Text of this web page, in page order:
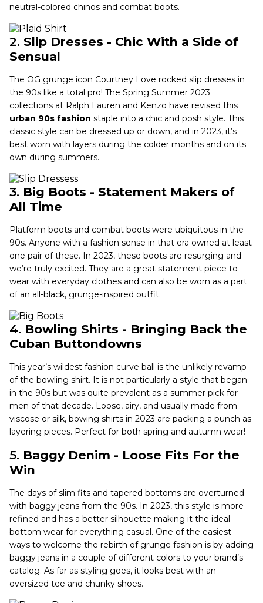
neutral-colored chinos and combat boots.
2. Slip Dresses - Chic With a Side of
Sensual
The OG grunge icon Courtney Love rocked slip dresses in
the 90s like a total pro! The Spring Summer 2023
collections at Ralph Lauren and Kenzo have revised this
urban 90s fashion staple into a chic and posh style. This
classic style can be dressed up or down, and in 2023, it’s
best worn with layers during the colder months and on its
own during summers.
3. Big Boots - Statement Makers of
All Time
Platform boots and combat boots were ubiquitous in the
90s. Anyone with a fashion sense in that era owned at least
one pair of these. In 2023, these boots are resurging and
we’re truly excited. They are a great statement piece to
wear with everyday clothes and can also be worn as a part
of an all-black, grunge-inspired outfit.
4. Bowling Shirts - Bringing Back the
Cuban Buttondowns
This year’s wildest fashion curve ball is the unlikely revamp
of the bowling shirt. It is not particularly a style that began
in the 90s but was quite prevalent as a summer pick for
men of that decade. Loose, airy, and usually made from
viscose or silk, bowing shirts in 2023 are packing a punch as
layering pieces. Perfect for both spring and autumn wear!
5. Baggy Denim - Loose Fits For the
Win
The days of slim fits and tapered bottoms are overturned
with baggy jeans from the 90s. In 2023, this style is more
refined and has a better silhouette making it the ideal
bottom wear for everything casual. One of the easiest
ways to welcome the rebirth of grunge fashion is by adding
baggy jeans in a couple of different colors to your brand’s
catalog. As far as styling goes, it looks best with an
oversized tee and chunky shoes.